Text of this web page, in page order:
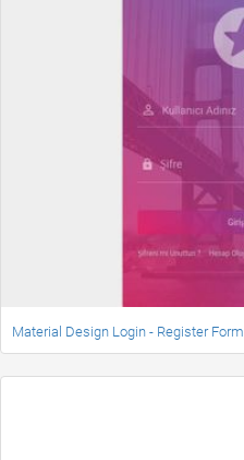
Material Design Login - Register Form